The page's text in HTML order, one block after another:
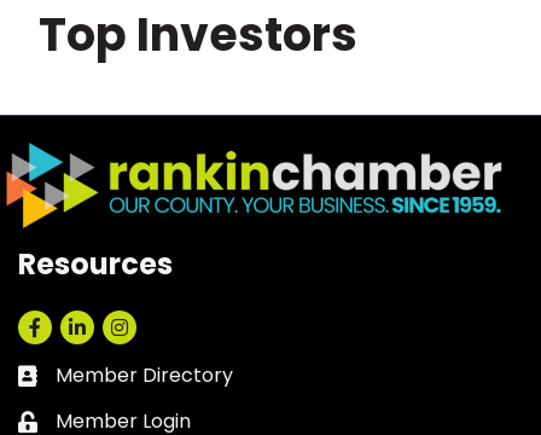
Top Investors
Resources
Facebook
LinkedInInstagram
Business card icon
Member Directory
Lock icon
Member Login